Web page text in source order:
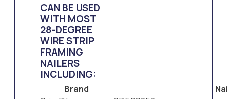
CAN BE USED
WITH MOST
28-DEGREE
WIRE STRIP
FRAMING
NAILERS
INCLUDING:
Brand